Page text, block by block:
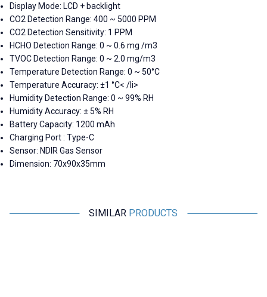
Display Mode: LCD + backlight
CO2 Detection Range: 400 ~ 5000 PPM
CO2 Detection Sensitivity: 1 PPM
HCHO Detection Range: 0 ~ 0.6 mg /m3
TVOC Detection Range: 0 ~ 2.0 mg/m3
Temperature Detection Range: 0 ~ 50°C
Temperature Accuracy: ±1 °C< /li>
Humidity Detection Range: 0 ~ 99% RH
Humidity Accuracy: ± 5% RH
Battery Capacity: 1200 mAh
Charging Port : Type-C
Sensor: NDIR Gas Sensor
Dimension: 70x90x35mm
SIMILAR PRODUCTS